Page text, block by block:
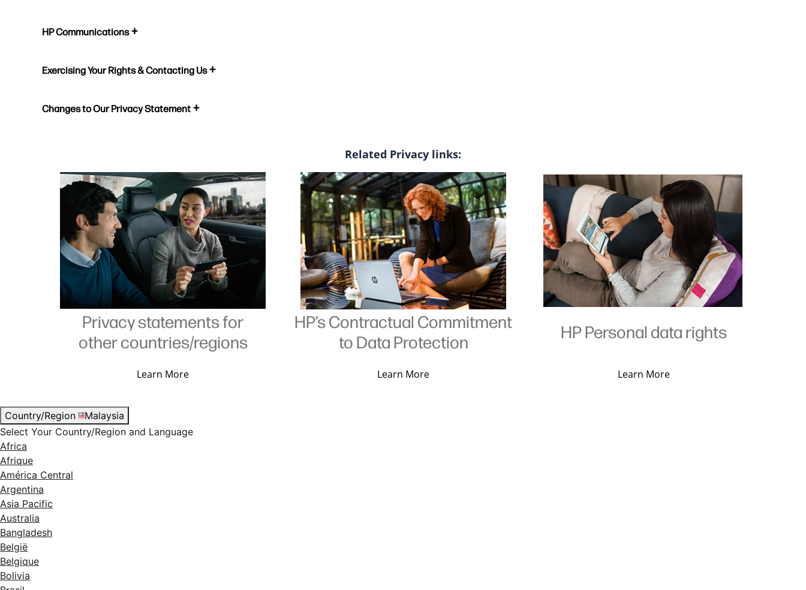
HP Communications
Exercising Your Rights & Contacting Us
Changes to Our Privacy Statement
Related Privacy links:
Privacy statements for
other countries/regions
HP’s Contractual Commitment
to Data Protection
HP Personal data rights
Learn More Learn More Learn More
Country/Region
Malaysia
Select Your Country/Region and Language
Africa
Afrique
América Central
Argentina
Asia Pacific
Australia
Bangladesh
België
Belgique
Bolivia